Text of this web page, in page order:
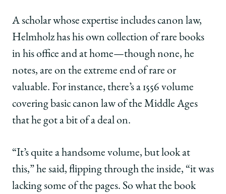
A scholar whose expertise includes canon law,
Helmholz has his own collection of rare books
in his office and at home—though none, he
notes, are on the extreme end of rare or
valuable. For instance, there’s a 1556 volume
covering basic canon law of the Middle Ages
that he got a bit of a deal on.
“It’s quite a handsome volume, but look at
this,” he said, flipping through the inside, “it was
lacking some of the pages. So what the book